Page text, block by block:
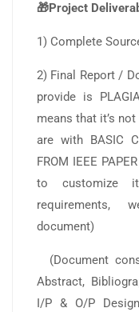
🎁Project
1) Complete
2) Final Report /
provide is
means that it’s
are with BASIC
FROM IEEE
to customize
requirements,
document)
(Document
Abstract,
I/P & O/P